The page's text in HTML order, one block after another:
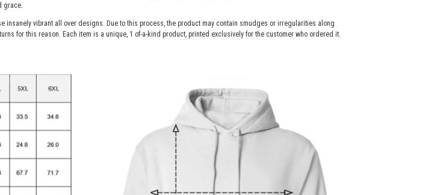
grace.
insanely vibrant all over designs. Due to this process, the product may contain smudges or irregularities along
for this reason. Each item is a unique, 1 of-a-kind product, printed exclusively for the customer who ordered it.